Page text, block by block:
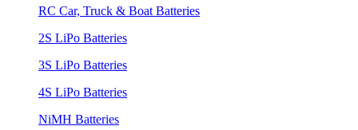
RC Car, Truck & Boat Batteries
2S LiPo Batteries
3S LiPo Batteries
4S LiPo Batteries
NiMH Batteries